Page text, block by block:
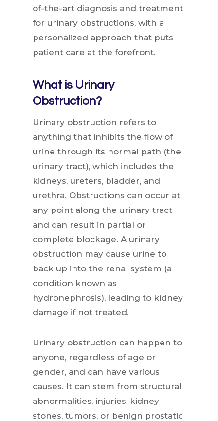
of-the-art diagnosis and treatment
for urinary obstructions, with a
personalized approach that puts
patient care at the forefront.
What is Urinary
Obstruction?
Urinary obstruction refers to
anything that inhibits the flow of
urine through its normal path (the
urinary tract), which includes the
kidneys, ureters, bladder, and
urethra. Obstructions can occur at
any point along the urinary tract
and can result in partial or
complete blockage. A urinary
obstruction may cause urine to
back up into the renal system (a
condition known as
hydronephrosis), leading to kidney
damage if not treated.
Urinary obstruction can happen to
anyone, regardless of age or
gender, and can have various
causes. It can stem from structural
abnormalities, injuries, kidney
stones, tumors, or benign prostatic